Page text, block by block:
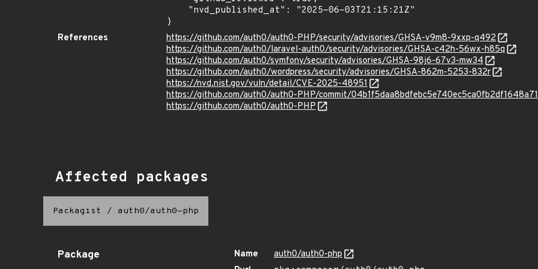
}
References
https://github.com/auth0/auth0-PHP/security/advisories/GHSA-v9m8-9xxp-q492
https://github.com/auth0/laravel-auth0/security/advisories/GHSA-c42h-56wx-h85q
https://github.com/auth0/symfony/security/advisories/GHSA-98j6-67v3-mw34
https://github.com/auth0/wordpress/security/advisories/GHSA-862m-5253-832r
https://nvd.nist.gov/vuln/detail/CVE-2025-48951
https://github.com/auth0/auth0-PHP/commit/
https://github.com/auth0/auth0-PHP
Affected packages
Packagist / auth0/auth0-php
Package Name
auth0/auth0-php